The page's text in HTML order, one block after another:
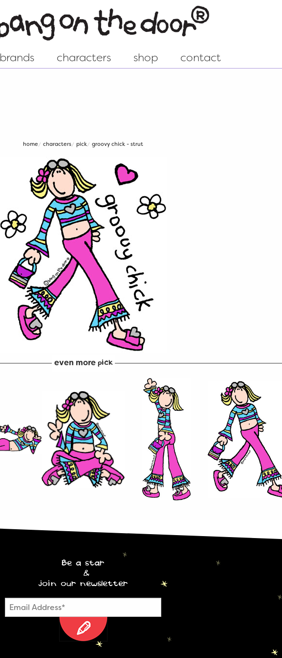
brands characters shop contact
pick
home characters pick groovy chick - strut
even more pick
Be a star
join our newsletter